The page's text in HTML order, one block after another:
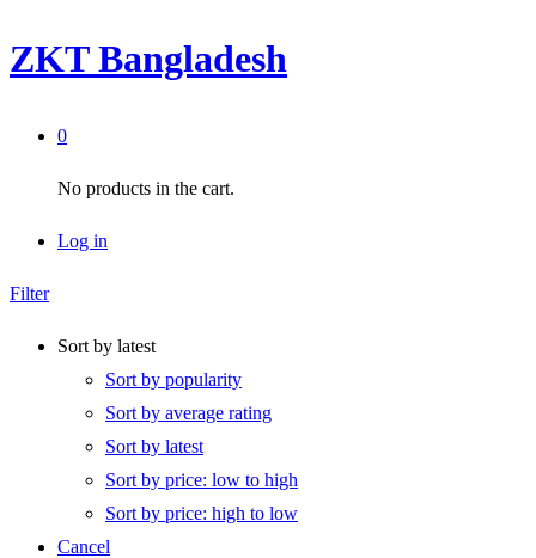
ZKT Bangladesh
0
No products in the cart.
Log in
Filter
Sort by latest
Sort by popularity
Sort by average rating
Sort by latest
Sort by price: low to high
Sort by price: high to low
Cancel